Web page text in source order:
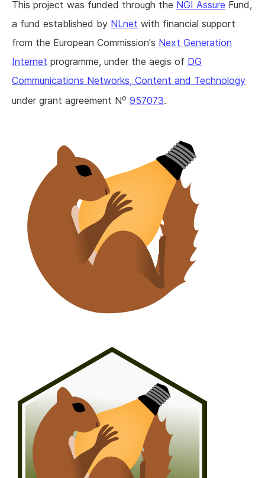
This project was funded through the NGI Assure Fund,
a fund established by NLnet with financial support
from the European Commission's Next Generation
Internet programme, under the aegis of DG
Communications Networks, Content and Technology
under grant agreement No 957073.